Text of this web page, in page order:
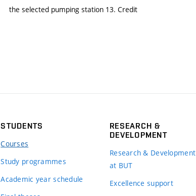
the selected pumping station 13. Credit
STUDENTS
Courses
Study programmes
Academic year schedule
RESEARCH &
DEVELOPMENT
Research & Development
at BUT
Excellence support